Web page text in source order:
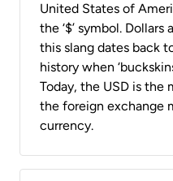
United States of
the ‘$’ symbol. Dollars
this slang dates back
history when
Today, the USD is the
the foreign exchange
currency.